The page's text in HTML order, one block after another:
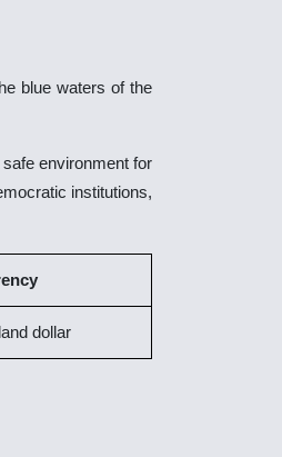
blue waters of the
environment for
institutions,
dollar